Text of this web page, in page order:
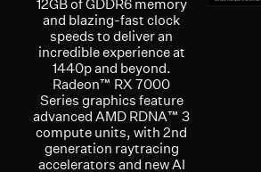
12GB of GDDR6 memory
and blazing-fast clock
speeds to deliver an
incredible experience at
1440p and beyond.
Radeon™ RX 7000
Series graphics feature
advanced AMD RDNA™ 3
compute units, with 2nd
generation raytracing
accelerators and new AI